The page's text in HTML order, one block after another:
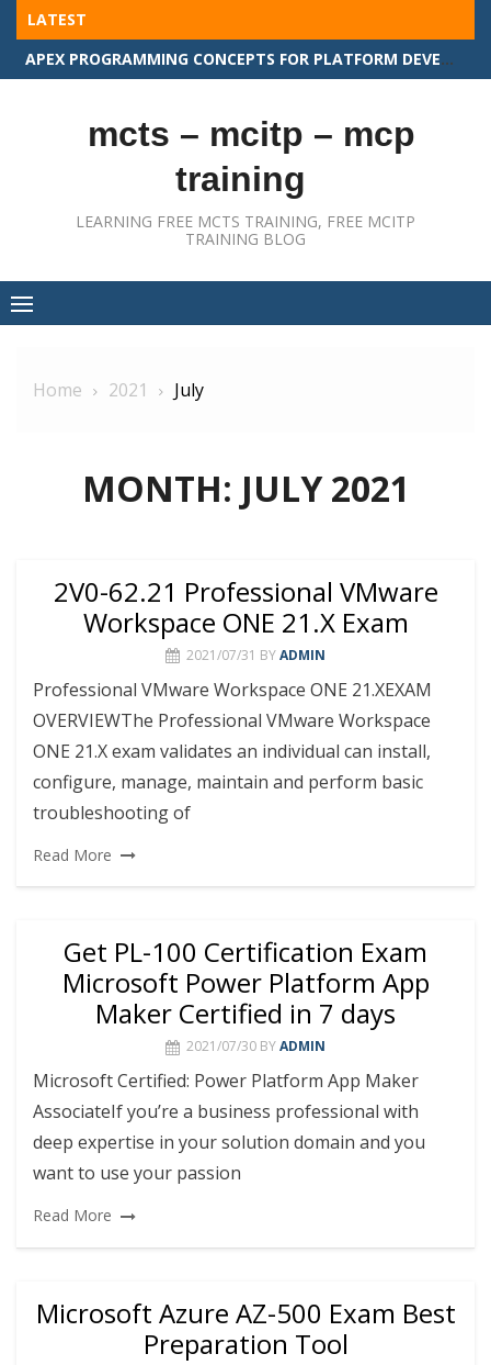
Skip
content
LATEST
APEX PROGRAMMING CONCEPTS FOR PLATFORM DEVELOPER II
mcts – mcitp – mcp
training
LEARNING FREE MCTS TRAINING, FREE MCITP
TRAINING BLOG
Home 2021 July
MONTH: JULY 2021
2V0-62.21 Professional VMware
Workspace ONE 21.X Exam
2021/07/31 BYADMIN
Professional VMware Workspace ONE 21.XEXAM
OVERVIEWThe Professional VMware Workspace
ONE 21.X exam validates an individual can install,
configure, manage, maintain and perform basic
troubleshooting of
Read More
Get PL-100 Certification Exam
Microsoft Power Platform App
Maker Certified in 7 days
2021/07/30 BYADMIN
Microsoft Certified: Power Platform App Maker
AssociateIf you’re a business professional with
deep expertise in your solution domain and you
want to use your passion
Read More
Microsoft Azure AZ-500 Exam Best
Preparation Tool